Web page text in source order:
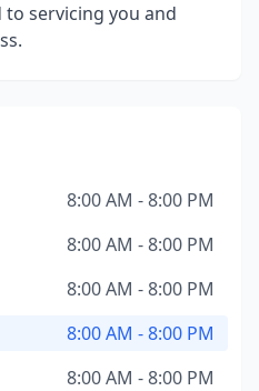
servicing you and
8:00 AM - 8:00 PM
8:00 AM - 8:00 PM
8:00 AM - 8:00 PM
8:00 AM - 8:00 PM
8:00 AM - 8:00 PM